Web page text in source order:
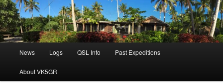
News Logs QSL Info Past Expeditions
About VK5GR